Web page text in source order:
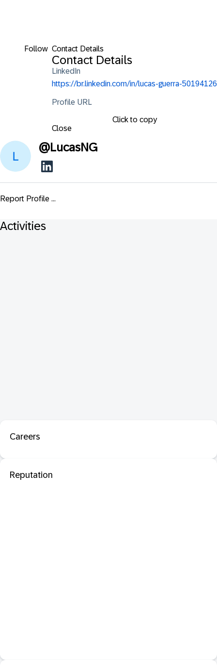
Follow Contact Details
Contact Details
LinkedIn
https://br.linkedin.com/in/lucas-guerra-50194126
Profile URL
Click to copy
Close
@LucasNG
Report Profile ...
Activities
Careers
Reputation